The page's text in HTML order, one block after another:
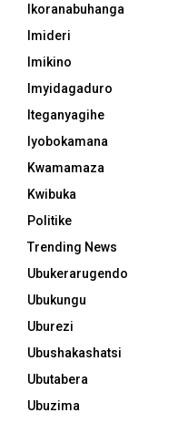
Ikoranabuhanga
Imideri
Imikino
Imyidagaduro
Iteganyagihe
Iyobokamana
Kwamamaza
Kwibuka
Politike
Trending News
Ubukerarugendo
Ubukungu
Uburezi
Ubushakashatsi
Ubutabera
Ubuzima